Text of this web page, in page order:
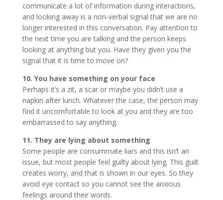
communicate a lot of information during interactions,
and looking away is a non-verbal signal that we are no
longer interested in this conversation. Pay attention to
the next time you are talking and the person keeps
looking at anything but you. Have they given you the
signal that it is time to move on?
10. You have something on your face
Perhaps it’s a zit, a scar or maybe you didn’t use a
napkin after lunch. Whatever the case, the person may
find it uncomfortable to look at you and they are too
embarrassed to say anything.
11. They are lying about something
Some people are consummate liars and this isn’t an
issue, but most people feel guilty about lying. This guilt
creates worry, and that is shown in our eyes. So they
avoid eye contact so you cannot see the anxious
feelings around their words.